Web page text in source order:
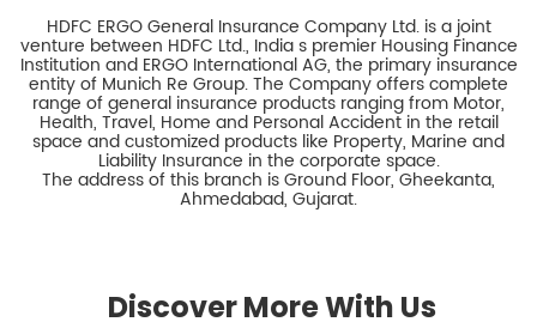
HDFC ERGO General Insurance Company Ltd. is a joint
venture between HDFC Ltd., India s premier Housing Finance
Institution and ERGO International AG, the primary insurance
entity of Munich Re Group. The Company offers complete
range of general insurance products ranging from Motor,
Health, Travel, Home and Personal Accident in the retail
space and customized products like Property, Marine and
Liability Insurance in the corporate space.
The address of this branch is Ground Floor, Gheekanta,
Ahmedabad, Gujarat.
Discover More With Us